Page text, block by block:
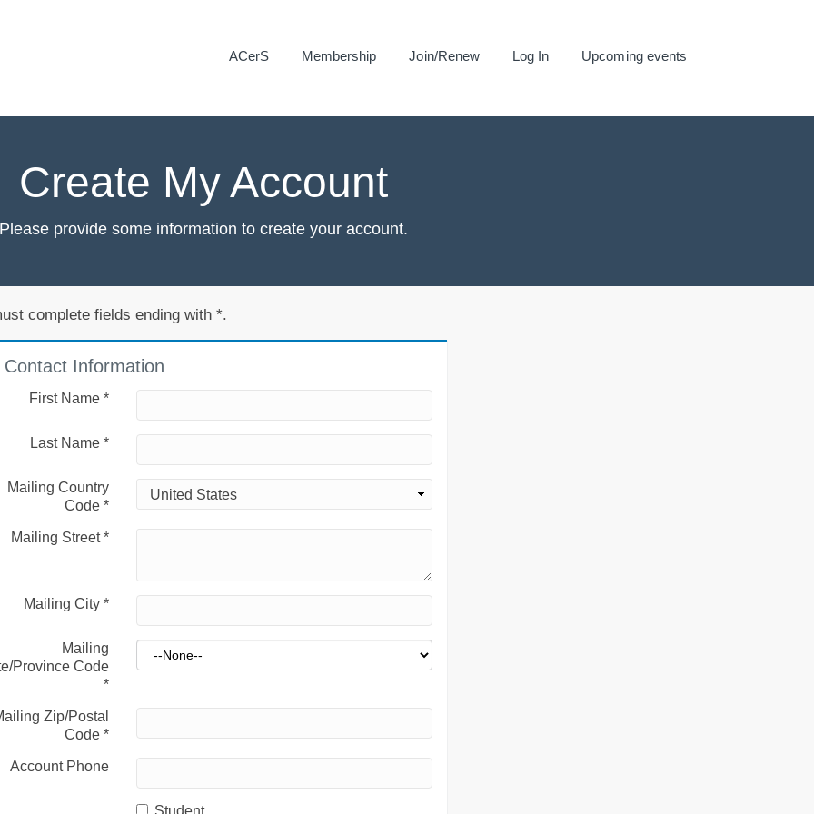
ACerS Membership Join/Renew Log In Upcoming events
Create My Account
Please provide some information to create your account.
complete fields ending with *.
Contact Information
First Name *
Last Name *
Mailing Country
Code *
Mailing Street*
Mailing City *
Mailing
Province Code
*
Zip/Postal
Code *
Account Phone
Student